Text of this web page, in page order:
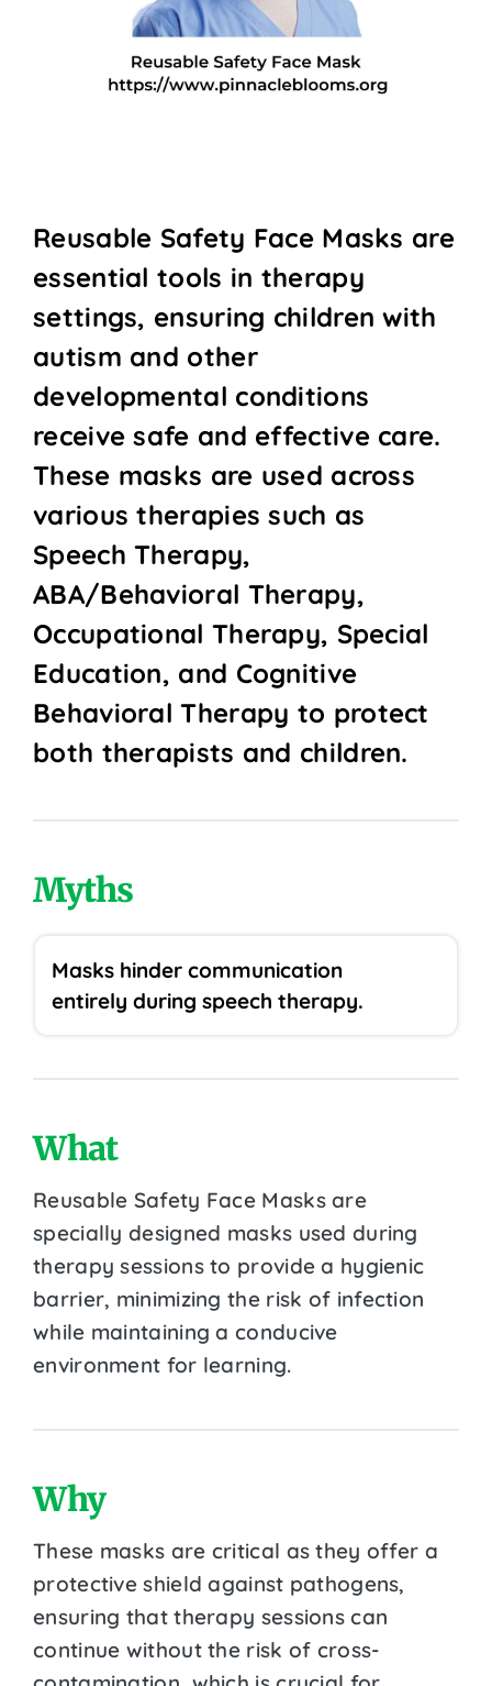
Reusable Safety Face Masks are
essential tools in therapy
settings, ensuring children with
autism and other
developmental conditions
receive safe and effective care.
These masks are used across
various therapies such as
Speech Therapy,
ABA/Behavioral Therapy,
Occupational Therapy, Special
Education, and Cognitive
Behavioral Therapy to protect
both therapists and children.
Myths
Masks hinder communication
entirely during speech therapy.
What
Reusable Safety Face Masks are
specially designed masks used during
therapy sessions to provide a hygienic
barrier, minimizing the risk of infection
while maintaining a conducive
environment for learning.
Why
These masks are critical as they offer a
protective shield against pathogens,
ensuring that therapy sessions can
continue without the risk of cross-